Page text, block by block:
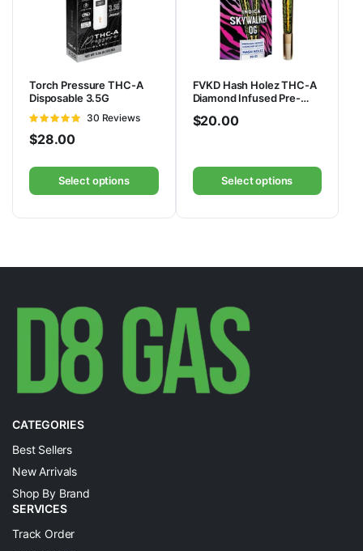
Torch Pressure THC-A
Disposable 3.5G
Rated
4.83out of
5
30 Reviews
$28.00
Select options
FVKD Hash Holez THC-A
Diamond Infused Pre-
$20.00
Select options
CATEGORIES
Best Sellers
New Arrivals
Shop By Brand
SERVICES
Track Order